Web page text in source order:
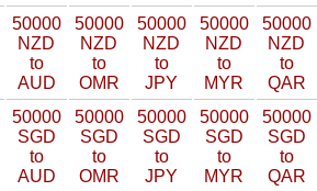
50000
NZD
to
AUD
50000
NZD
to
OMR
50000
NZD
to
JPY
50000
NZD
to
MYR
50000
NZD
to
QAR
50000
SGD
to
AUD
50000
SGD
to
OMR
50000
SGD
to
JPY
50000
SGD
to
MYR
50000
SGD
to
QAR